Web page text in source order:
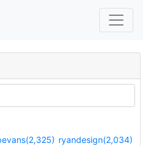
ryandesign(2,034)